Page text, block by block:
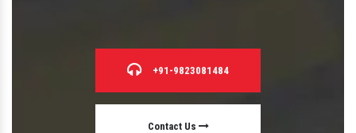
+91-9823081484
Contact Us